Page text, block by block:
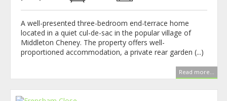
A well-presented three-bedroom end-terrace home
located in a quiet cul-de-sac in the popular village of
Middleton Cheney. The property offers well-
proportioned accommodation, a private rear garden (...)
Read more...